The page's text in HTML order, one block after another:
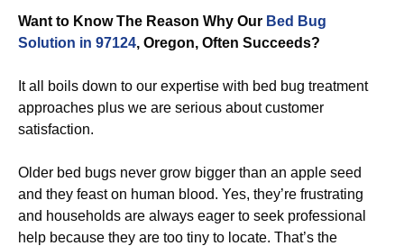
Want to Know The Reason Why Our Bed Bug
Solution in 97124, Oregon, Often Succeeds?
It all boils down to our expertise with bed bug treatment
approaches plus we are serious about customer
satisfaction.
Older bed bugs never grow bigger than an apple seed
and they feast on human blood. Yes, they’re frustrating
and households are always eager to seek professional
help because they are too tiny to locate. That’s the